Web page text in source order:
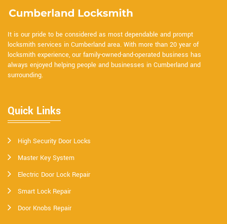
It is our pride to be considered as most dependable and prompt
locksmith services in Cumberland area. With more than 20 year of
locksmith experience, our family-owned-and-operated business has
always enjoyed helping people and businesses in Cumberland and
surrounding.
Quick Links
High Security Door Locks
Master Key System
Electric Door Lock Repair
Smart Lock Repair
Door Knobs Repair